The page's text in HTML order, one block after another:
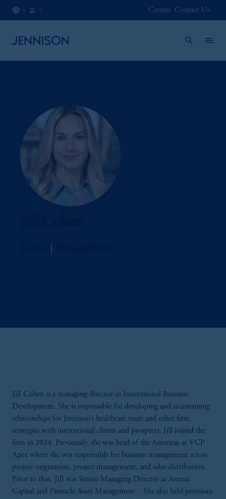
Careers Contact Us
Jill Cohen is a managing director in Institutional Business
Development. She is responsible for developing and maintaining
relationships for Jennison’s healthcare team and other firm
strategies with institutional clients and prospects. Jill joined the
firm in 2024. Previously, she was head of the Americas at VCP
Apex where she was responsible for business management across
project origination, project management, and sales distribution.
Prior to that, Jill was Senior Managing Director at Avenue
Capital and Pinnacle Asset Management. She also held positions